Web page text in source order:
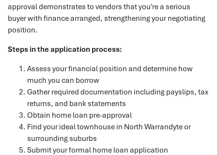
approval demonstrates to vendors that you're a serious
buyer with finance arranged, strengthening your negotiating
position.
Steps in the application process:
Assess your financial position and determine how
much you can borrow
Gather required documentation including payslips, tax
returns, and bank statements
Obtain home loan pre-approval
Find your ideal townhouse in North Warrandyte or
surrounding suburbs
Submit your formal home loan application